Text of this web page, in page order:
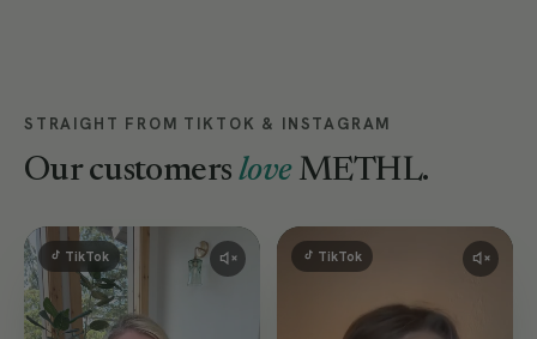
STRAIGHT FROM TIKTOK & INSTAGRAM
Our customers loveMETHL.
TikTok TikTok